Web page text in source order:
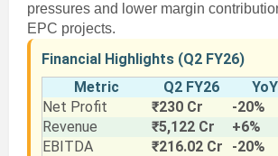
pressures and lower margin
EPC projects.
Financial Highlights (Q2 FY26)
Metric
Q2 FY26 YoY
Net Profit
₹230 Cr -20%
Revenue
₹5,122 Cr +6%
EBITDA
₹216.02 Cr -20%